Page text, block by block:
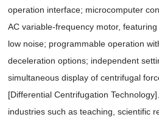
operation interface; microcomputer
AC variable-frequency motor,
low noise; programmable operation
deceleration options; independent
simultaneous display of centrifugal
[Differential Centrifugation
industries such as teaching, scientific